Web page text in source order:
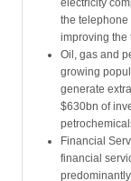
electricity
the telephone
improving the
Oil, gas and
growing
generate
$630bn of
Financial
financial